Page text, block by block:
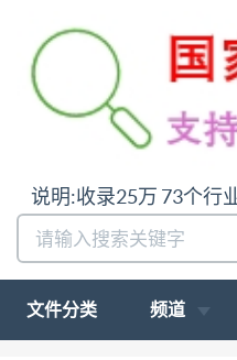
说明:收录25万 73个行
文件分类 频道